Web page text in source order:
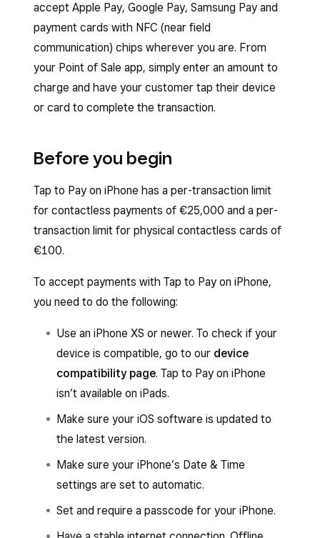
accept Apple Pay, Google Pay, Samsung Pay and
payment cards with NFC (near field
communication) chips wherever you are. From
your Point of Sale app, simply enter an amount to
charge and have your customer tap their device
or card to complete the transaction.
Before you begin
Tap to Pay on iPhone has a per-transaction limit
for contactless payments of €25,000 and a per-
transaction limit for physical contactless cards of
€100.
To accept payments with Tap to Pay on iPhone,
you need to do the following:
Use an iPhone XS or newer. To check if your
device is compatible, go to our device
compatibility page. Tap to Pay on iPhone
isn’t available on iPads.
Make sure your iOS software is updated to
the latest version.
Make sure your iPhone’s Date & Time
settings are set to automatic.
Set and require a passcode for your iPhone.